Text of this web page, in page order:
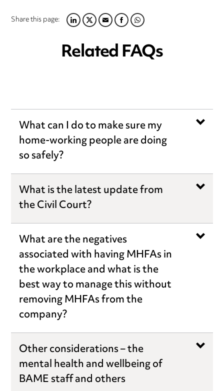
Share this page:LINKEDIN
TWITTER
EMAILFACEBOOK
WHATSAPP
Related FAQs
What can I do to make sure my
home-working people are doing
so safely?
What is the latest update from
the Civil Court?
What are the negatives
associated with having MHFAs in
the workplace and what is the
best way to manage this without
removing MHFAs from the
company?
Other considerations – the
mental health and wellbeing of
BAME staff and others